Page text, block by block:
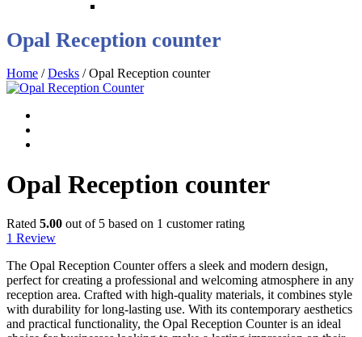
Opal Reception counter
Home /Desks / Opal Reception counter
Opal Reception counter
Rated 5.00 out of 5 based on 1 customer rating
1 Review
The Opal Reception Counter offers a sleek and modern design,
perfect for creating a professional and welcoming atmosphere in any
reception area. Crafted with high-quality materials, it combines style
with durability for long-lasting use. With its contemporary aesthetics
and practical functionality, the Opal Reception Counter is an ideal